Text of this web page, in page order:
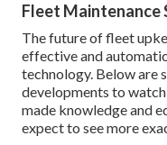
Fleet Maintenance
The future of fleet
effective and
technology. Below are
developments to
made knowledge and
expect to see more